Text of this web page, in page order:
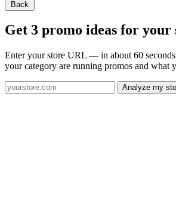
Back
Get 3 promo ideas for your
Enter your store URL — in about 60
your category are running promos and what
Analyze my